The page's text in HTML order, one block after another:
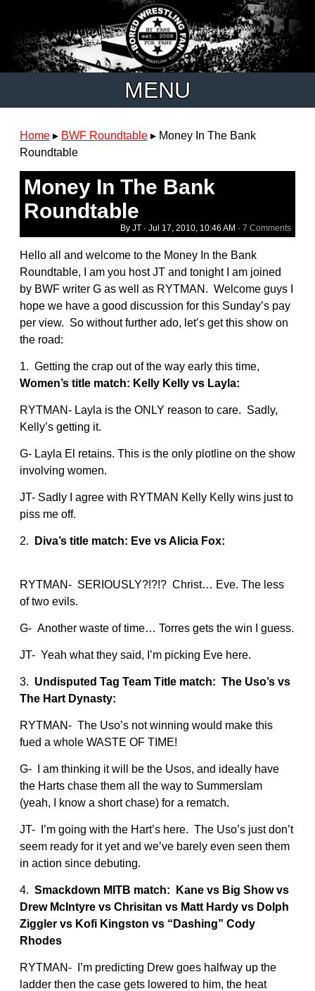
MENU
Home ▸ BWF Roundtable ▸ Money In The Bank
Roundtable
Money In The Bank
Roundtable
By JT · Jul 17, 2010, 10:46 AM · 7 Comments
Hello all and welcome to the Money In the Bank
Roundtable, I am you host JT and tonight I am joined
by BWF writer G as well as RYTMAN. Welcome guys I
hope we have a good discussion for this Sunday’s pay
per view. So without further ado, let’s get this show on
the road:
1. Getting the crap out of the way early this time,
Women’s title match: Kelly Kelly vs Layla:
RYTMAN- Layla is the ONLY reason to care. Sadly,
Kelly’s getting it.
G- Layla El retains. This is the only plotline on the show
involving women.
JT- Sadly I agree with RYTMAN Kelly Kelly wins just to
piss me off.
2. Diva’s title match: Eve vs Alicia Fox:
RYTMAN- SERIOUSLY?!?!? Christ… Eve. The less
of two evils.
G- Another waste of time… Torres gets the win I guess.
JT- Yeah what they said, I’m picking Eve here.
3. Undisputed Tag Team Title match: The Uso’s vs
The Hart Dynasty:
RYTMAN- The Uso’s not winning would make this
fued a whole WASTE OF TIME!
G- I am thinking it will be the Usos, and ideally have
the Harts chase them all the way to Summerslam
(yeah, I know a short chase) for a rematch.
JT- I’m going with the Hart’s here. The Uso’s just don’t
seem ready for it yet and we’ve barely even seen them
in action since debuting.
4. Smackdown MITB match: Kane vs Big Show vs
Drew McIntyre vs Chrisitan vs Matt Hardy vs Dolph
Ziggler vs Kofi Kingston vs “Dashing” Cody
Rhodes
RYTMAN- I’m predicting Drew goes halfway up the
ladder then the case gets lowered to him, the heat